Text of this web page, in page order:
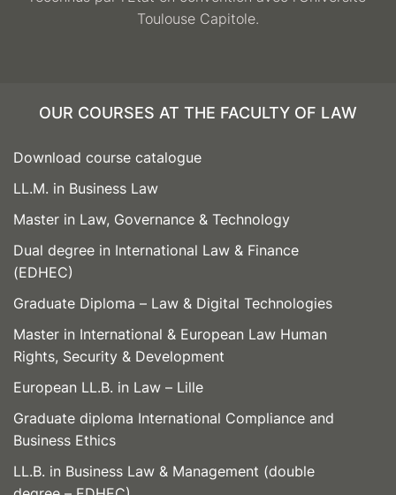
Toulouse Capitole.
OUR COURSES AT THE FACULTY OF LAW
Download course catalogue
LL.M. in Business Law
Master in Law, Governance & Technology
Dual degree in International Law & Finance
(EDHEC)
Graduate Diploma – Law & Digital Technologies
Master in International & European Law Human
Rights, Security & Development
European LL.B. in Law – Lille
Graduate diploma International Compliance and
Business Ethics
LL.B. in Business Law & Management (double